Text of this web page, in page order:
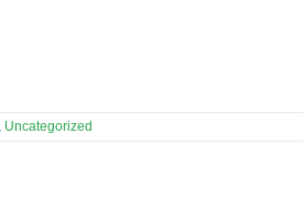
Uncategorized